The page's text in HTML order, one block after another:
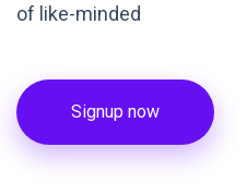
of like-minded
Signup now